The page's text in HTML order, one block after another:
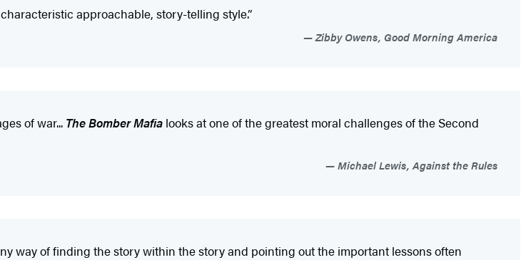
approachable, story-telling style.”
Zibby Owens, Good Morning America
of war... The Bomber Mafia looks at one of the greatest moral challenges of the Second
Michael Lewis, Against the Rules
way of finding the story within the story and pointing out the important lessons often